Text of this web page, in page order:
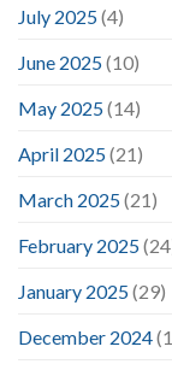
July 2025(4)
June 2025(10)
May 2025(14)
April 2025(21)
March 2025(21)
February 2025
January 2025(29)
December 2024